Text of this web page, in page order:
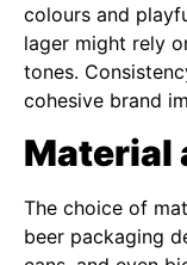
colours and
lager might rely
tones.
cohesive brand
Material
The choice of
beer packaging